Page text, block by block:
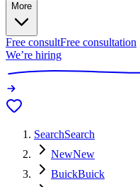
More
Free consultFree consultation
We’re hiring
SearchSearch
NewNew
BuickBuick